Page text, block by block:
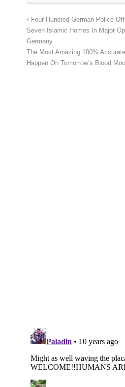
Four Hundred German Police
Seven Islamic Homes In Major
Germany
The Most Amazing 100%
Happen On Tomorrow’s Blood